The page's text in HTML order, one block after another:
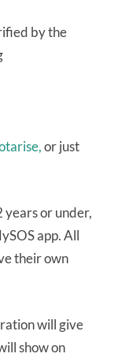
by the
or just
years or under,
app. All
their own
will give
show on